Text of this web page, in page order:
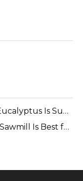
Why Eucalyptus Is Suitable for A Band Sawmill
What Sawmill Is Best for Small Businesses? (2026 Buyer's Guide)